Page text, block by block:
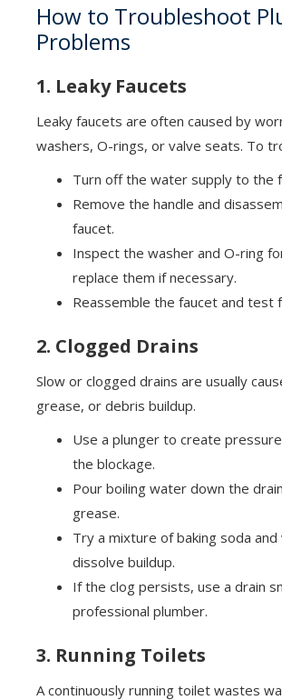
How to Troubleshoot
Problems
1. Leaky Faucets
Leaky faucets are often caused by
washers, O-rings, or valve seats. To
Turn off the water supply to the
Remove the handle and
faucet.
Inspect the washer and O-ring
replace them if necessary.
Reassemble the faucet and test
2. Clogged Drains
Slow or clogged drains are usually
grease, or debris buildup.
Use a plunger to create
the blockage.
Pour boiling water down the
grease.
Try a mixture of baking soda
dissolve buildup.
If the clog persists, use a drain
professional plumber.
3. Running Toilets
A continuously running toilet wastes